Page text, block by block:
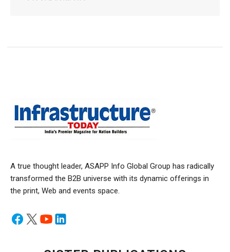
A true thought leader, ASAPP Info Global Group has radically
transformed the B2B universe with its dynamic offerings in
the print, Web and events space.